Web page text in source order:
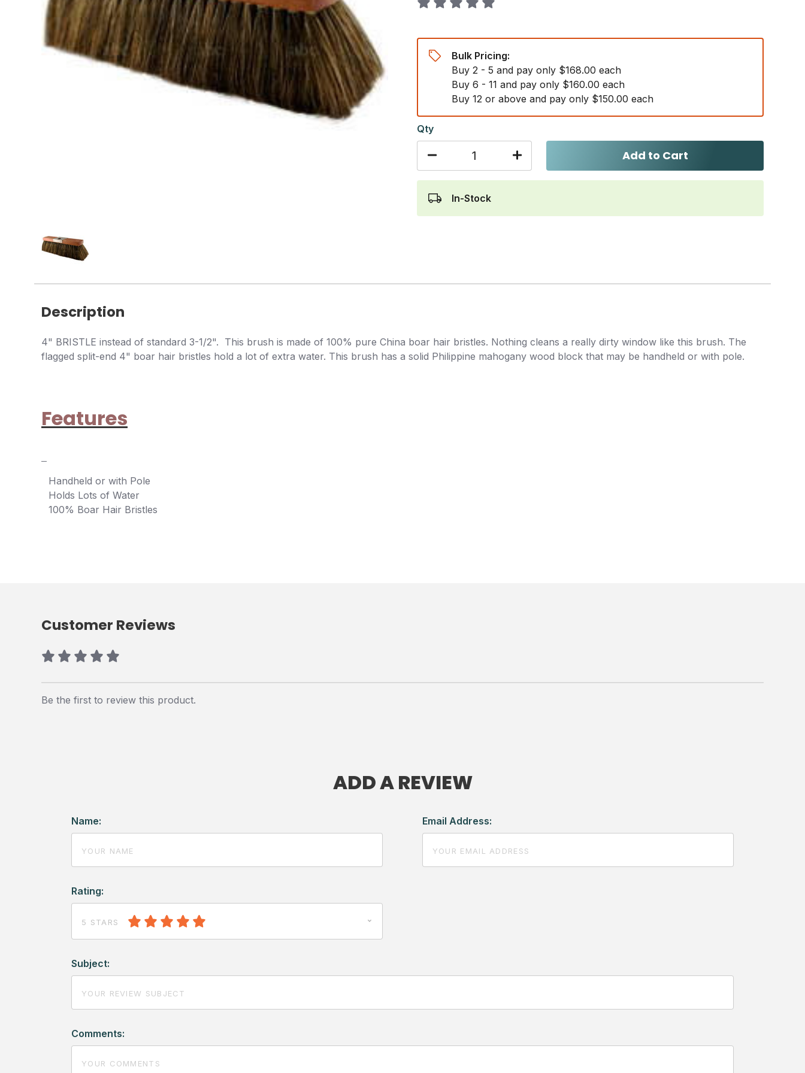
Bulk Pricing:
Buy 2 - 5 and pay only $168.00 each
Buy 6 - 11 and pay only $160.00 each
Buy 12 or above and pay only $150.00 each
Qty
Add to Cart
In-Stock
Description
4" BRISTLE instead of standard 3-1/2". This brush is made of 100% pure China boar hair bristles. Nothing cleans a really dirty window like this brush. The
flagged split-end 4" boar hair bristles hold a lot of extra water. This brush has a solid Philippine mahogany wood block that may be handheld or with pole.
Features
Handheld or with Pole
Holds Lots of Water
100% Boar Hair Bristles
Customer Reviews
Be the first to review this product.
ADD A REVIEW
Name: Email Address:
Rating:
5 STARS
Subject:
Comments: